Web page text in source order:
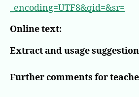
_encoding=UTF8&qid=&sr=
Online text:
Extract and usage
Further comments for